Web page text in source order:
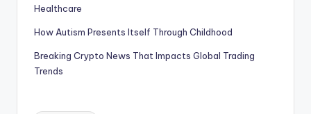
Healthcare
How Autism Presents Itself Through Childhood
Breaking Crypto News That Impacts Global Trading
Trends